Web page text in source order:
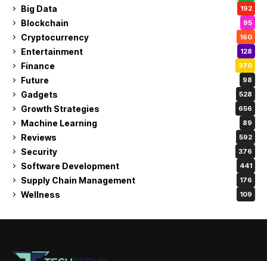
Big Data 192
Blockchain 95
Cryptocurrency 160
Entertainment 128
Finance 370
Future 98
Gadgets 528
Growth Strategies 656
Machine Learning 89
Reviews 592
Security 376
Software Development 441
Supply Chain Management 176
Wellness 109